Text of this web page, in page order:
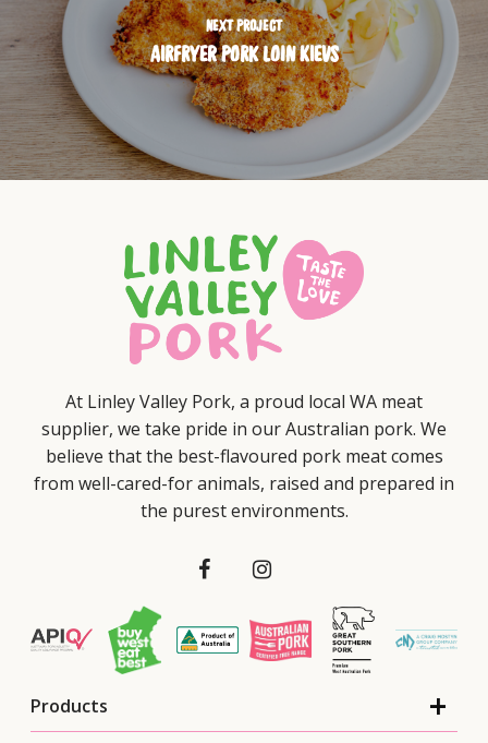
NEXT PROJECT
AIRFRYER PORK LOIN KIEVS
At Linley Valley Pork, a proud local WA meat
supplier, we take pride in our Australian pork. We
believe that the best-flavoured pork meat comes
from well-cared-for animals, raised and prepared in
the purest environments.
Products